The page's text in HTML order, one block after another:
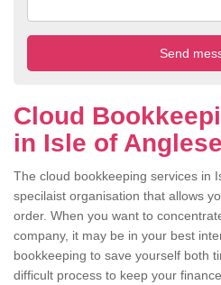
Cloud
in Isle of
The cloud bookkeeping services in
specilaist organisation that allows
order. When you want to
company, it may be in your best
bookkeeping to save yourself both
difficult process to keep your